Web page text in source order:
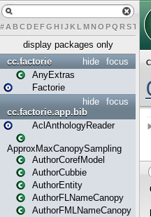
# A BCDEFG H IJK L MN O PQ RST U
display packages only
focus
hide
cc.factorie
AnyExtras
Factorie
focus
hide
cc.factorie.app.bib
AclAnthologyReader
ApproxMaxCanopySampling
AuthorCorefModel
AuthorCubbie
AuthorEntity
AuthorFLNameCanopy
AuthorFMLNameCanopy